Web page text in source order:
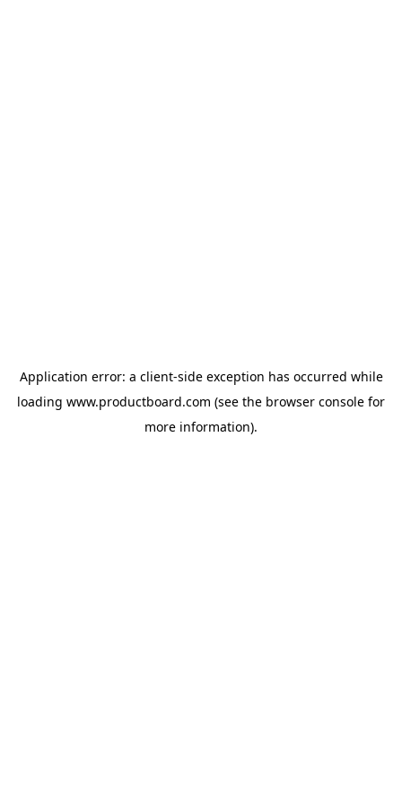
Application error: a client-side exception has occurred while
loading www.productboard.com (see the browser console for
more information).